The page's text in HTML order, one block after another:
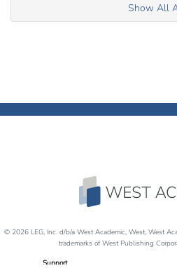
Show All
Support
© 2026 LEG, Inc. d/b/a West Academic, West, West
trademarks of West Publishing